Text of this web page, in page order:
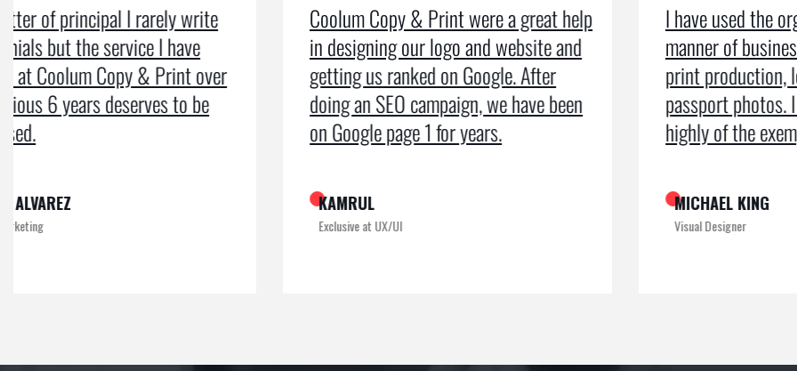
Coolum Copy & Print were a great help
in designing our logo and website and
getting us ranked on Google. After
doing an SEO campaign, we have been
KAMRUL
I have used the organisation for all
manner of business services including
print production, leaflets and even
passport photos. I can’t speak too
highly of the exemplary service
As a
the